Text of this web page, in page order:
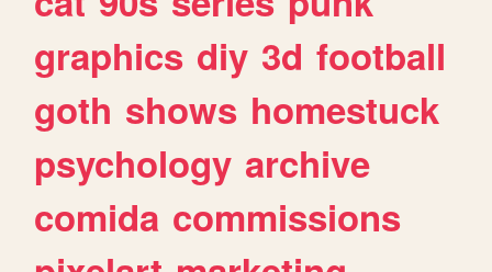
graphics diy 3d football
goth shows homestuck
psychology archive
comida commissions